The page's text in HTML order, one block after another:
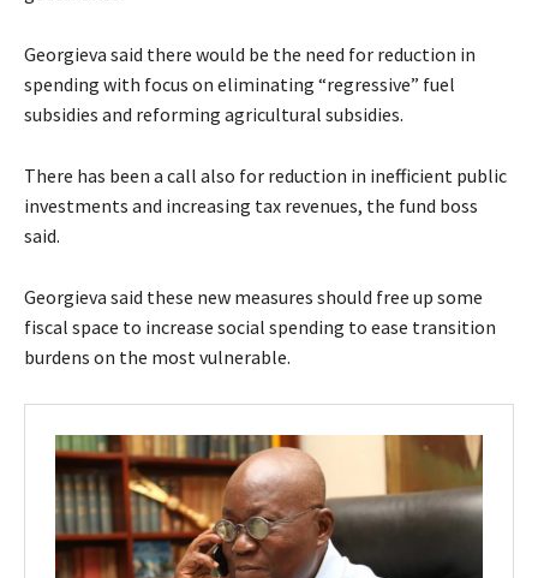
Georgieva said there would be the need for reduction in
spending with focus on eliminating “regressive” fuel
subsidies and reforming agricultural subsidies.
There has been a call also for reduction in inefficient public
investments and increasing tax revenues, the fund boss
said.
Georgieva said these new measures should free up some
fiscal space to increase social spending to ease transition
burdens on the most vulnerable.